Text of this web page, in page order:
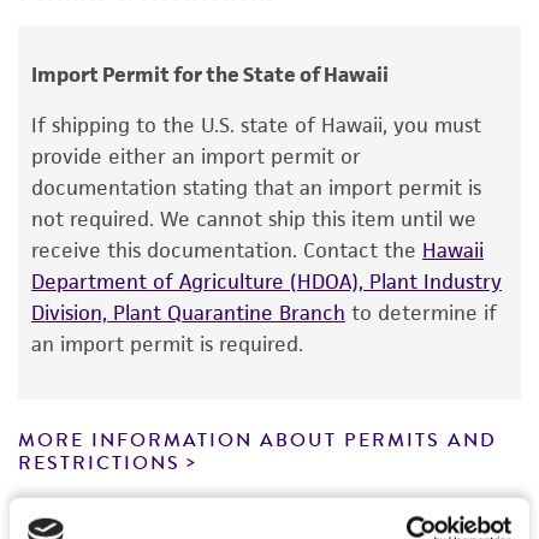
CL Fergus
Type of isolate
Environmental
The product is provided 'AS IS' and the viability
of ATCC products is warranted for 30 days
from the date of shipment, provided that the
customer has stored and handled the product
according to the information included on the
product information sheet, website, and
Certificate of Analysis. For living cultures, ATCC
product. While other unspecified media and
reagents may also produce satisfactory results,
a change in the ATCC and/or depositor-
recommended protocols may affect the
Import Permit for the State of Hawaii
If shipping to the U.S. state of Hawaii, you must
provide either an import permit or
documentation stating that an import permit is
not required. We cannot ship this item until we
receive this documentation. Contact the Hawaii
Department of Agriculture (HDOA), Plant Industry
Division, Plant Quarantine Branch to determine if
an import permit is required.
MORE INFORMATION ABOUT PERMITS AND
RESTRICTIONS